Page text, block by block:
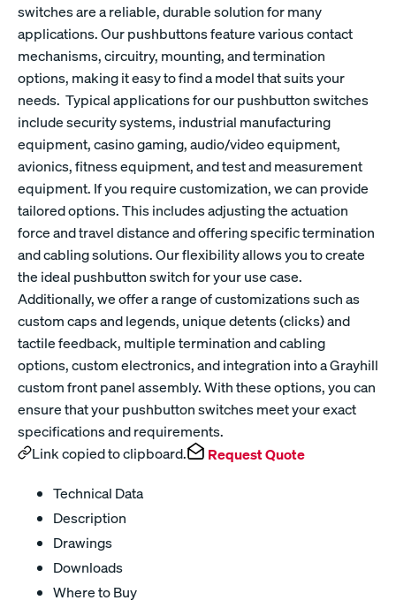
switches are a reliable, durable solution for many
applications. Our pushbuttons feature various contact
mechanisms, circuitry, mounting, and termination
options, making it easy to find a model that suits your
needs. Typical applications for our pushbutton switches
include security systems, industrial manufacturing
equipment, casino gaming, audio/video equipment,
avionics, fitness equipment, and test and measurement
equipment. If you require customization, we can provide
tailored options. This includes adjusting the actuation
force and travel distance and offering specific termination
and cabling solutions. Our flexibility allows you to create
the ideal pushbutton switch for your use case.
Additionally, we offer a range of customizations such as
custom caps and legends, unique detents (clicks) and
tactile feedback, multiple termination and cabling
options, custom electronics, and integration into a Grayhill
custom front panel assembly. With these options, you can
ensure that your pushbutton switches meet your exact
specifications and requirements.
Link copied to clipboard.
Request Quote
Technical Data
Description
Drawings
Downloads
Where to Buy